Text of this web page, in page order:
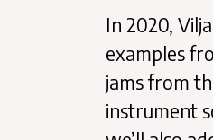
In 2020,
examples
jams from
instrument